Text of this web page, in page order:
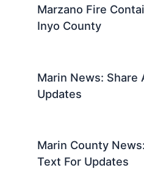
Marzano Fire
Inyo County
Marin News: Share
Updates
Marin County
Text For Updates